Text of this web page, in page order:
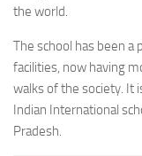
the world.
The school has been
facilities, now having
walks of the society. It
Indian International
Pradesh.